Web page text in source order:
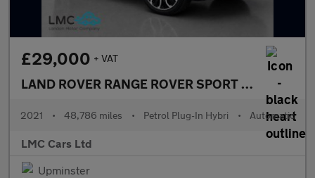
£29,000 + VAT
LAND ROVER RANGE ROVER SPORT
2.0 P400e
2021 • 48,786 miles • Petrol Plug-In Hybri • Automatic
LMC Cars Ltd
Upminster